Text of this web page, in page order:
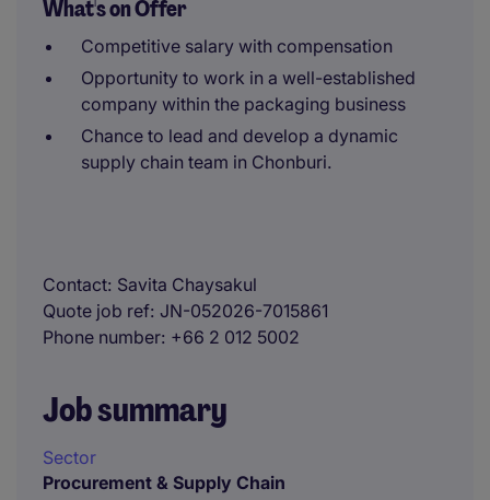
What's on Offer
Competitive salary with compensation
Opportunity to work in a well-established
company within the packaging business
Chance to lead and develop a dynamic
supply chain team in Chonburi.
Contact Savita Chaysakul
Quote job ref JN-052026-7015861
Phone number +66 2 012 5002
Job summary
Sector
Procurement & Supply Chain